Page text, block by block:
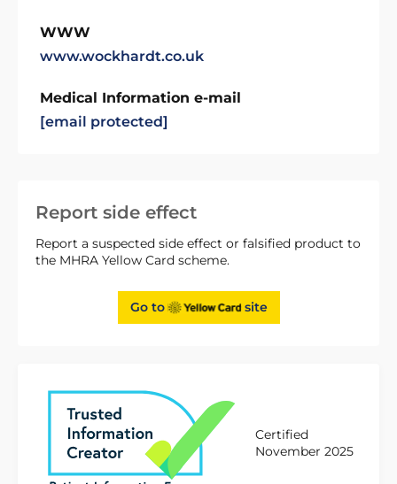
Report side effect
Report a suspected side effect or falsified product to
the MHRA Yellow Card scheme.
Go to site
Certified
November 2025
WWW
www.wockhardt.co.uk
Medical Information e-mail
[email protected]